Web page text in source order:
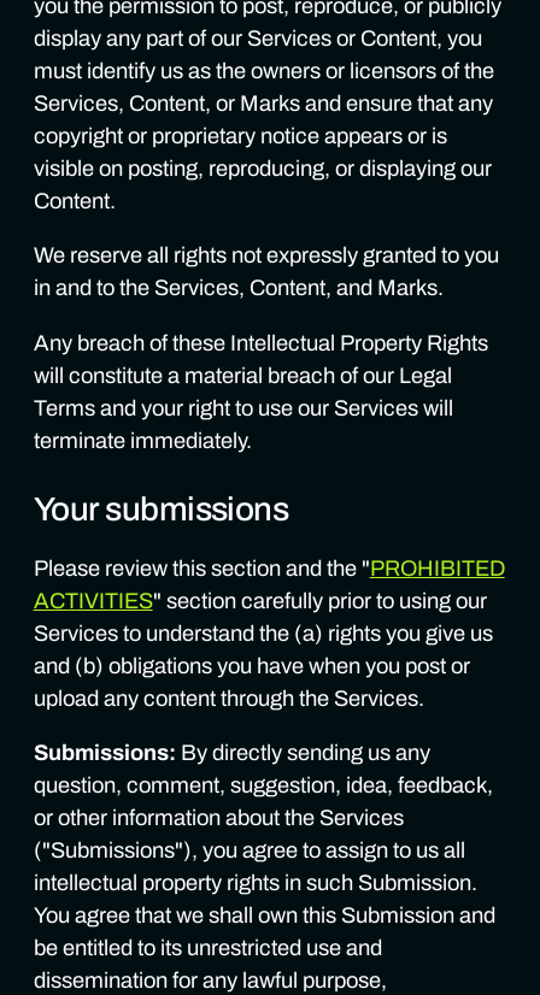
you the permission to post, reproduce, or publicly
display any part of our Services or Content, you
must identify us as the owners or licensors of the
Services, Content, or Marks and ensure that any
copyright or proprietary notice appears or is
visible on posting, reproducing, or displaying our
Content.
We reserve all rights not expressly granted to you
in and to the Services, Content, and Marks.
Any breach of these Intellectual Property Rights
will constitute a material breach of our Legal
Terms and your right to use our Services will
terminate immediately.
Your submissions
Please review this section and the "PROHIBITED
ACTIVITIES" section carefully prior to using our
Services to understand the (a) rights you give us
and (b) obligations you have when you post or
upload any content through the Services.
Submissions: By directly sending us any
question, comment, suggestion, idea, feedback,
or other information about the Services
("Submissions"), you agree to assign to us all
intellectual property rights in such Submission.
You agree that we shall own this Submission and
be entitled to its unrestricted use and
dissemination for any lawful purpose,